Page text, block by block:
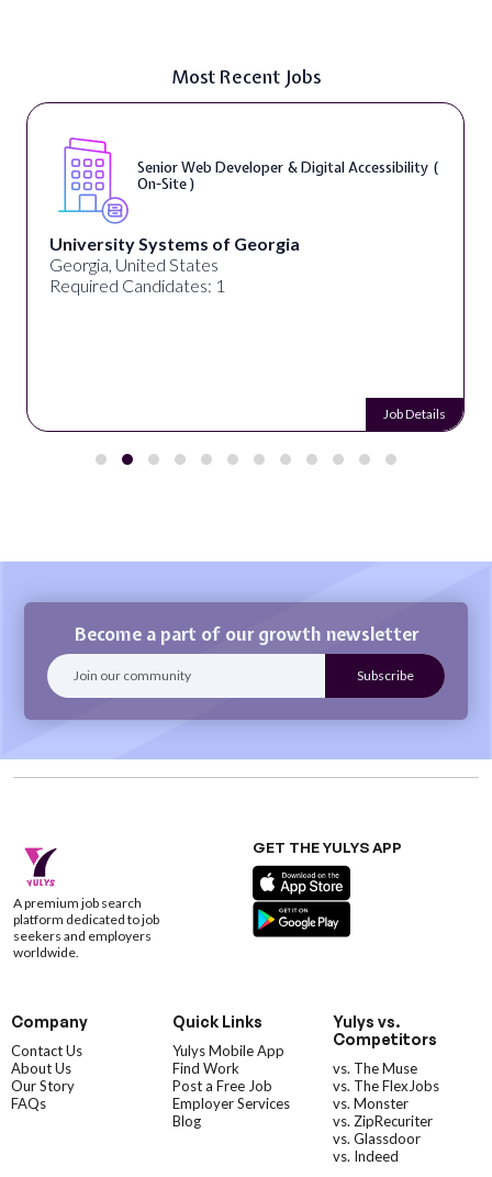
Most Recent Jobs
Senior Web Developer & Digital Accessibility (
On-Site )
University Systems of Georgia
Georgia, United States
Required Candidates: 1
Job Details
Become a part of our growth newsletter
A premium job search
platform dedicated to job
seekers and employers
worldwide.
GET THE YULYS APP
Company
Contact Us
About Us
Our Story
FAQs
Quick Links
Yulys Mobile App
Find Work
Post a Free Job
Employer Services
Blog
Yulys vs.
Competitors
vs. The Muse
vs. The FlexJobs
vs. Monster
vs. ZipRecuriter
vs. Glassdoor
vs. Indeed